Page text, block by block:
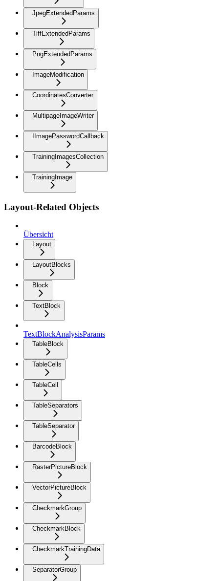
JpegExtendedParams
TiffExtendedParams
PngExtendedParams
ImageModification
CoordinatesConverter
MultipageImageWriter
IImagePasswordCallback
TrainingImagesCollection
TrainingImage
Layout-Related Objects
Übersicht
Layout
LayoutBlocks
Block
TextBlock
TextBlockAnalysisParams
TableBlock
TableCells
TableCell
TableSeparators
TableSeparator
BarcodeBlock
RasterPictureBlock
VectorPictureBlock
CheckmarkGroup
CheckmarkBlock
CheckmarkTrainingData
SeparatorGroup